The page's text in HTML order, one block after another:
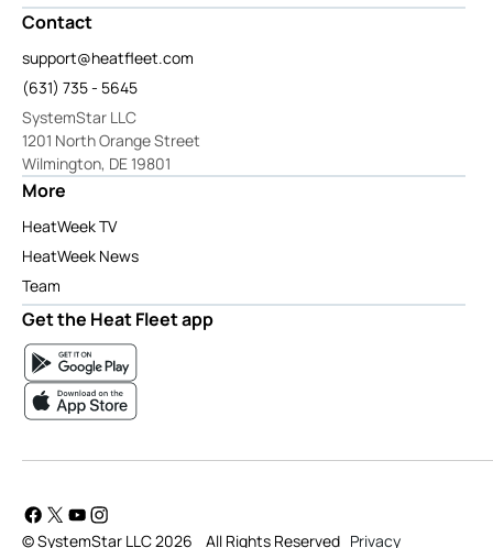
Contact
support@heatfleet.com
(631) 735 - 5645
SystemStar LLC
1201 North Orange Street
Wilmington, DE 19801
More
HeatWeek TV
HeatWeek News
Team
Get the Heat Fleet app
© SystemStar LLC 2026 All Rights Reserved Privacy